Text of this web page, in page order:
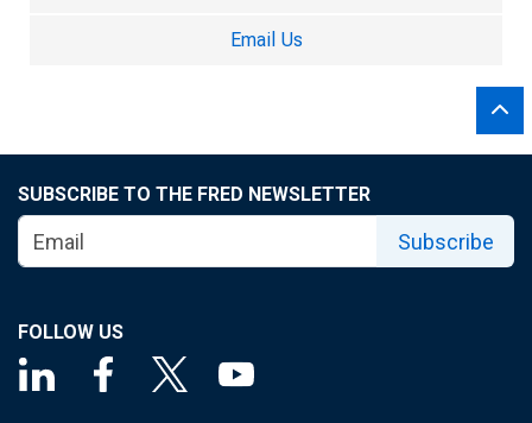
Email Us
SUBSCRIBE TO THE FRED NEWSLETTER
Subscribe
FOLLOW US